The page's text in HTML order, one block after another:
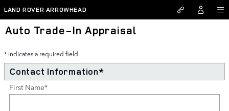
Skip to main content
LAND ROVER ARROWHEAD
Auto Trade-In Appraisal
* Indicates a required field
Contact Information*
First Name*